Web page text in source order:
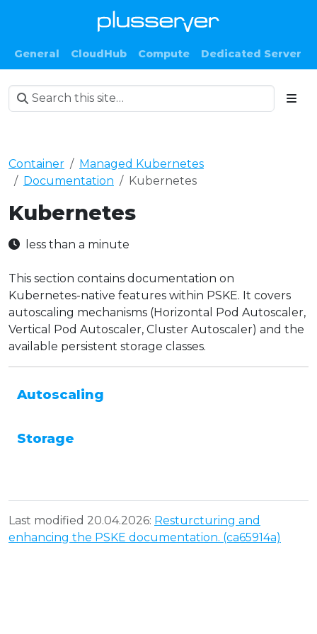
General CloudHub Compute Dedicated Server
Container
Managed Kubernetes
Documentation
Kubernetes
Kubernetes
less than a minute
This section contains documentation on
Kubernetes-native features within PSKE. It covers
autoscaling mechanisms (Horizontal Pod Autoscaler,
Vertical Pod Autoscaler, Cluster Autoscaler) and the
available persistent storage classes.
Autoscaling
Storage
Last modified 20.04.2026: Resturcturing and
enhancing the PSKE documentation. (ca65914a)